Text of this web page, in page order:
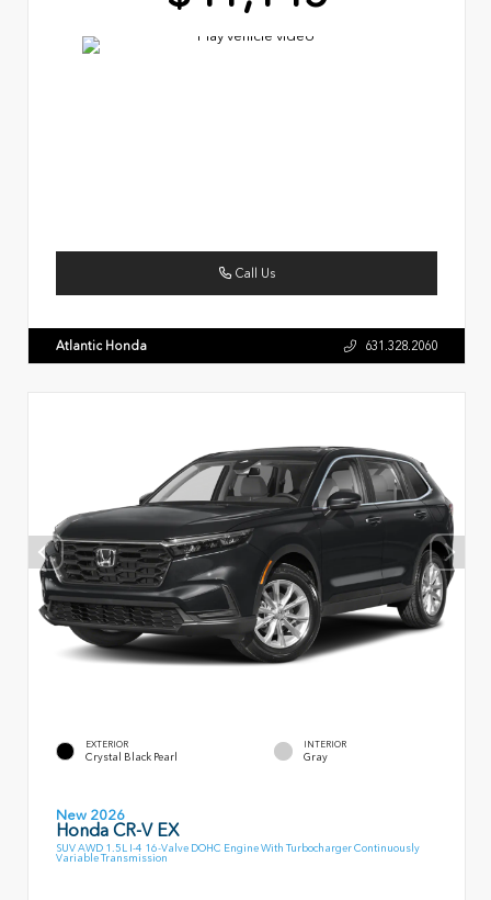
Call Us
Atlantic Honda 631.328.2060
EXTERIOR
Crystal Black Pearl
INTERIOR
Gray
New 2026
Honda CR-V EX
SUV AWD 1.5L I-4 16-Valve DOHC Engine With Turbocharger Continuously
Variable Transmission